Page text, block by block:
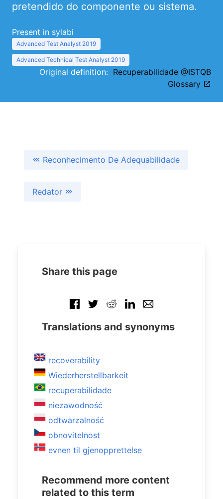
pretendido do componente ou sistema.
Present in sylabi
Advanced Test Analyst 2019
Advanced Technical Test Analyst 2019
Original definition: Recuperabilidade @ISTQB
Glossary
Reconhecimento De Adequabilidade
Redator
Share this page
Translations and synonyms
recoverability
Wiederherstellbarkeit
recuperabilidade
niezawodność
odtwarzalność
obnovitelnost
evnen til gjenopprettelse
Recommend more content
related to this term